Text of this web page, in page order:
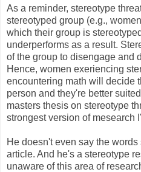
As a reminder, stereotype
stereotyped group (e.g.,
which their group is
underperforms as a result.
of the group to disengage and
Hence, women exeriencing
encountering math will decide
person and they're better
masters thesis on stereotype
strongest version of mesearch
He doesn't even say the
article. And he's a stereotype
unaware of this area of